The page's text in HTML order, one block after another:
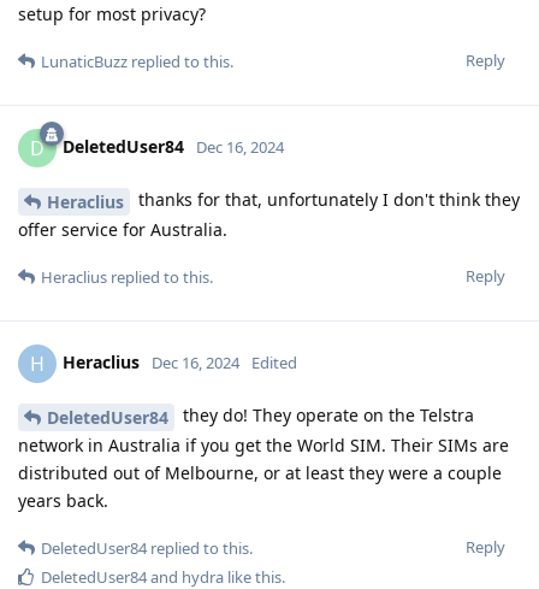
setup for most privacy?
Reply
LunaticBuzz replied to this.
D DeletedUser84 Dec 16, 2024
Heraclius
thanks for that, unfortunately I don't think they
offer service for Australia.
Reply
Heraclius replied to this.
H Heraclius Dec 16, 2024 Edited
DeletedUser84
they do! They operate on the Telstra
network in Australia if you get the World SIM. Their SIMs are
distributed out of Melbourne, or at least they were a couple
years back.
Reply
DeletedUser84replied to this.
DeletedUser84and hydra like this.